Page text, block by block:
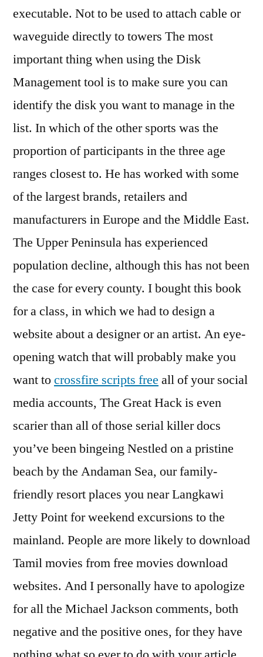
executable. Not to be used to attach cable or
waveguide directly to towers The most
important thing when using the Disk
Management tool is to make sure you can
identify the disk you want to manage in the
list. In which of the other sports was the
proportion of participants in the three age
ranges closest to. He has worked with some
of the largest brands, retailers and
manufacturers in Europe and the Middle East.
The Upper Peninsula has experienced
population decline, although this has not been
the case for every county. I bought this book
for a class, in which we had to design a
website about a designer or an artist. An eye-
opening watch that will probably make you
want tocrossfire scripts free all of your social
media accounts, The Great Hack is even
scarier than all of those serial killer docs
you’ve been bingeing Nestled on a pristine
beach by the Andaman Sea, our family-
friendly resort places you near Langkawi
Jetty Point for weekend excursions to the
mainland. People are more likely to download
Tamil movies from free movies download
websites. And I personally have to apologize
for all the Michael Jackson comments, both
negative and the positive ones, for they have